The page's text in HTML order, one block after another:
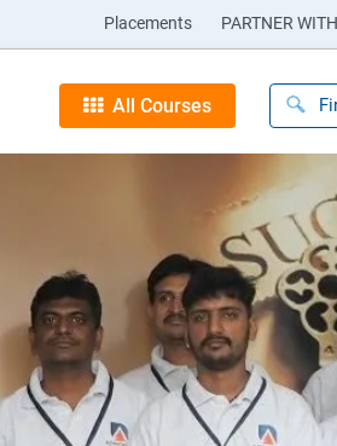
Placements PARTNER
All Courses